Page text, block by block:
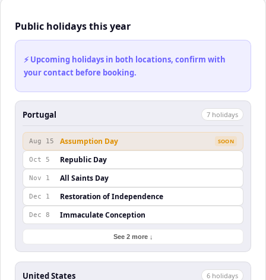
Public holidays this year
⚡ Upcoming holidays in both locations, confirm with
your contact before booking.
Portugal 7 holidays
Aug 15 Assumption Day SOON
Oct 5 Republic Day
Nov 1 All Saints Day
Dec 1 Restoration of Independence
Dec 8 Immaculate Conception
See 2 more ↓
United States 6 holidays